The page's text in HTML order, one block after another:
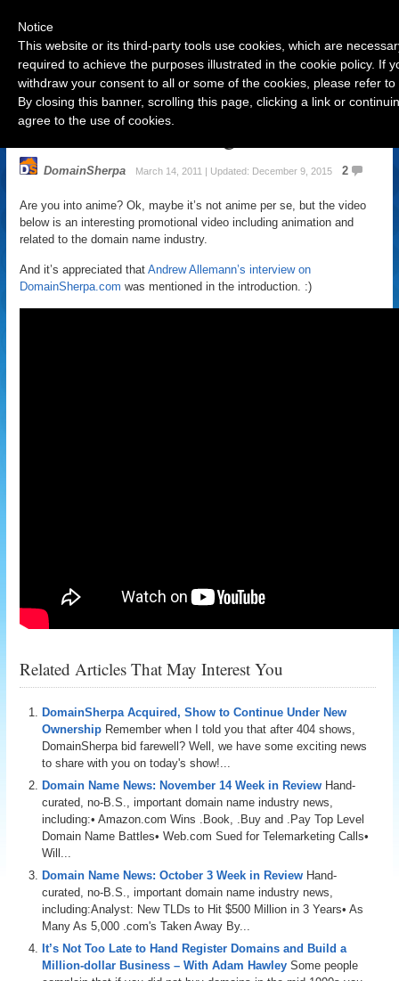
Welcome to AllThings.tv
DomainSherpa March 14, 2011 | Updated: December 9, 2015 2
Are you into anime? Ok, maybe it’s not anime per se, but the video
below is an interesting promotional video including animation and
related to the domain name industry.
And it’s appreciated thatAndrew Allemann’s interview on
DomainSherpa.com was mentioned in the introduction. :)
Related Articles That May Interest You
DomainSherpa Acquired, Show to Continue Under New
Ownership Remember when I told you that after 404 shows,
DomainSherpa bid farewell? Well, we have some exciting news
to share with you on today's show!...
Domain Name News: November 14 Week in Review Hand-
curated, no-B.S., important domain name industry news,
including:• Amazon.com Wins .Book, .Buy and .Pay Top Level
Domain Name Battles• Web.com Sued for Telemarketing Calls•
Will...
Domain Name News: October 3 Week in Review Hand-
curated, no-B.S., important domain name industry news,
including:Analyst: New TLDs to Hit $500 Million in 3 Years• As
Many As 5,000 .com's Taken Away By...
It’s Not Too Late to Hand Register Domains and Build a
Million-dollar Business – With Adam Hawley Some people
Notice
This website or its third-party tools use cookies, which are
required to achieve the purposes illustrated in the cookie policy. If
withdraw your consent to all or some of the cookies, please refer
By closing this banner, scrolling this page, clicking a link or
agree to the use of cookies.